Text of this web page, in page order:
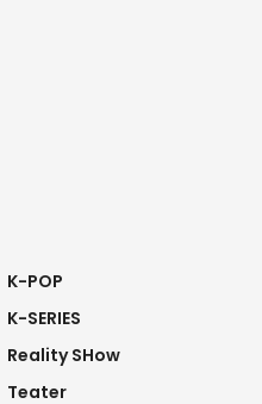
K-POP
K-SERIES
Reality SHow
Teater